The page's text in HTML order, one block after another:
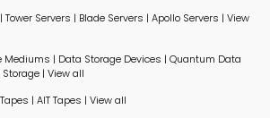
| Tower Servers | Blade Servers | Apollo Servers | View
Mediums | Data Storage Devices | Quantum Data
| View all
| AIT Tapes | View all